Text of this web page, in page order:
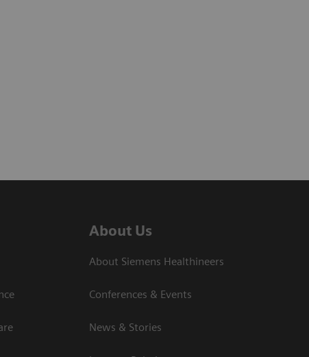
About Us
About Siemens Healthineers
Conferences & Events
News & Stories